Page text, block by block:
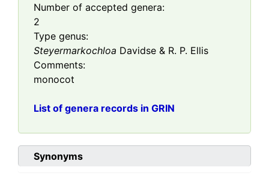
Number of accepted genera:
2
Type genus:
Steyermarkochloa Davidse & R. P. Ellis
Comments:
monocot
List of genera records in GRIN
Synonyms